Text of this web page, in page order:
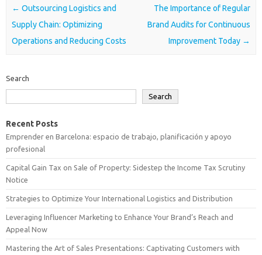
Post navigation
← Outsourcing Logistics and
Supply Chain: Optimizing
Operations and Reducing Costs
The Importance of Regular
Brand Audits for Continuous
Improvement Today →
Search
Search
Recent Posts
Emprender en Barcelona: espacio de trabajo, planificación y apoyo
profesional
Capital Gain Tax on Sale of Property: Sidestep the Income Tax Scrutiny
Notice
Strategies to Optimize Your International Logistics and Distribution
Leveraging Influencer Marketing to Enhance Your Brand’s Reach and
Appeal Now
Mastering the Art of Sales Presentations: Captivating Customers with